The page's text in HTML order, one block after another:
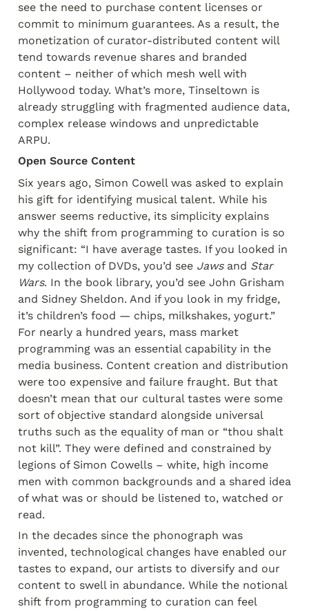
see the need to purchase content licenses or
commit to minimum guarantees. As a result, the
monetization of curator-distributed content will
tend towards revenue shares and branded
content – neither of which mesh well with
Hollywood today. What’s more, Tinseltown is
already struggling with fragmented audience data,
complex release windows and unpredictable
ARPU.
Open Source Content
Six years ago, Simon Cowell was asked to explain
his gift for identifying musical talent. While his
answer seems reductive, its simplicity explains
why the shift from programming to curation is so
significant: “I have average tastes. If you looked in
my collection of DVDs, you’d see Jaws and Star
Wars. In the book library, you’d see John Grisham
and Sidney Sheldon. And if you look in my fridge,
it’s children’s food — chips, milkshakes, yogurt.”
For nearly a hundred years, mass market
programming was an essential capability in the
media business. Content creation and distribution
were too expensive and failure fraught. But that
doesn’t mean that our cultural tastes were some
sort of objective standard alongside universal
truths such as the equality of man or “thou shalt
not kill”. They were defined and constrained by
legions of Simon Cowells – white, high income
men with common backgrounds and a shared idea
of what was or should be listened to, watched or
read.
In the decades since the phonograph was
invented, technological changes have enabled our
tastes to expand, our artists to diversify and our
content to swell in abundance. While the notional
shift from programming to curation can feel